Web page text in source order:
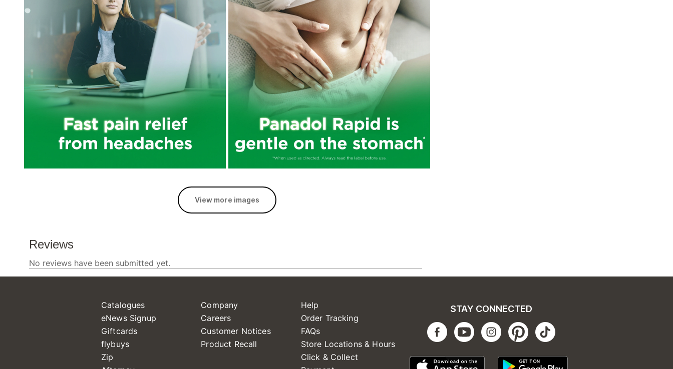
View more images
Catalogues
eNews Signup
Giftcards
flybuys
Zip
Company
Careers
Customer Notices
Product Recall
Help
Order Tracking
FAQs
Store Locations & Hours
Click & Collect
STAY CONNECTED